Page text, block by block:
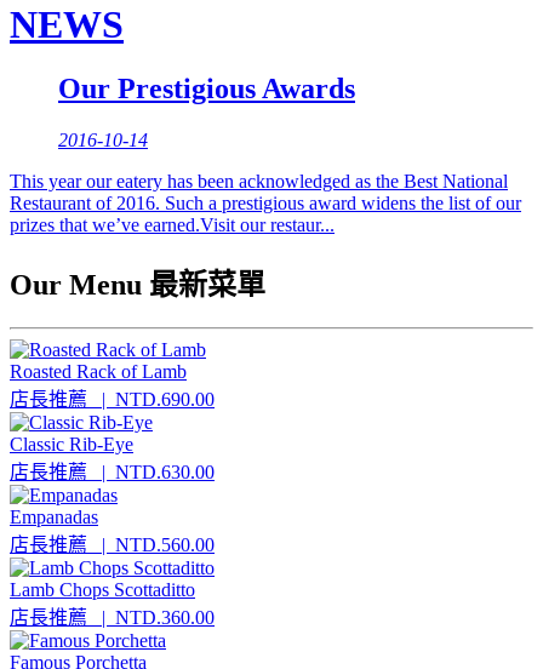
NEWS
Our Prestigious Awards
2016-10-14
This year our eatery has been acknowledged as the Best National
Restaurant of 2016. Such a prestigious award widens the list of our
prizes that we’ve earned.Visit our restaur...
Our Menu 最新菜單
Roasted Rack of Lamb
店長推薦 | NTD.690.00
Classic Rib-Eye
店長推薦 | NTD.630.00
Empanadas
店長推薦 | NTD.560.00
Lamb Chops Scottaditto
店長推薦 | NTD.360.00
Famous Porchetta